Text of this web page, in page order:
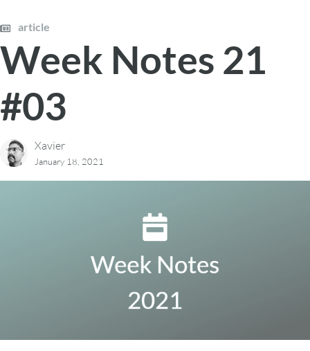
article
Week Notes 21
#03
Xavier
January 18, 2021